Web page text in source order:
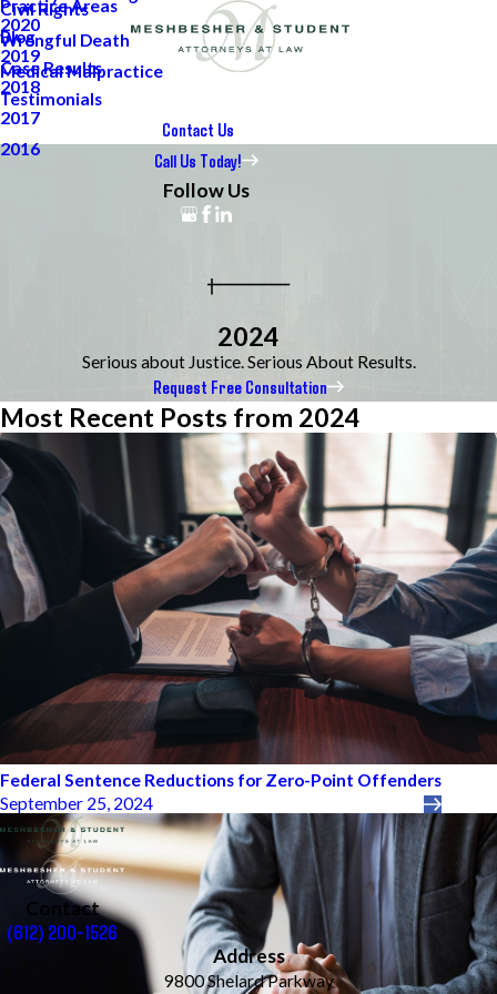
Practice Areas
Civil Rights
Wrongful Death
Medical Malpractice
Blog
2020
2019
2018
2017
2016
Case Results
Testimonials
Contact Us
Call Us Today!
Follow Us
2024
Serious about Justice. Serious About Results.
Request Free Consultation
Most Recent Posts from 2024
Federal Sentence Reductions for Zero-Point Offenders
September 25, 2024
Contact
(612) 200-1526
Address
9800 Shelard Parkway